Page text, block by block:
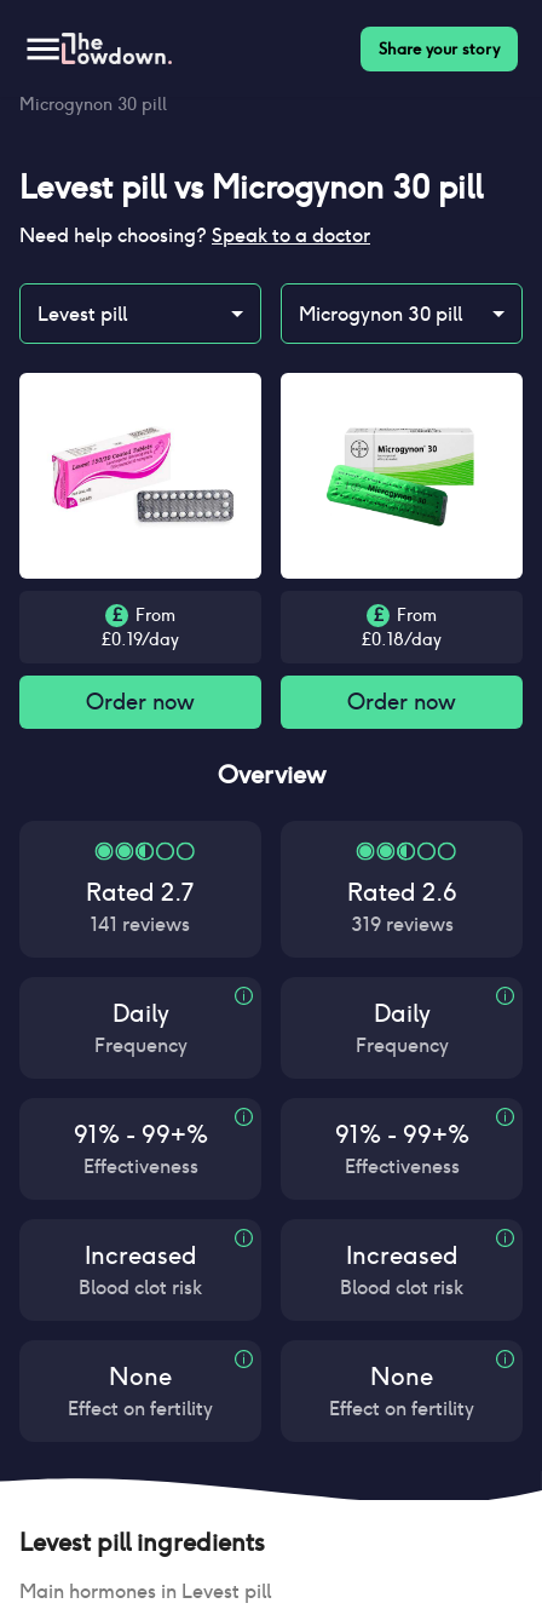
Share your story
Microgynon 30 pill
Levest pillvs Microgynon 30 pill
Need help choosing? Speak to a doctor
Levest pill Microgynon 30 pill
£
From
£0.19/day
Order now
£
From
£0.18/day
Order now
Overview
Rated 2.7
141 reviews
Daily
Frequency
91% - 99+%
Effectiveness
Increased
Blood clot risk
None
Effect on fertility
Rated 2.6
319reviews
Daily
Frequency
91% - 99+%
Effectiveness
Increased
Blood clot risk
None
Effect on fertility
Levest pillingredients
Main hormones in Levest pill